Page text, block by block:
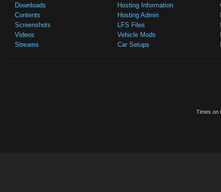
Downloads
Contents
Screenshots
Videos
Streams
Hosting Information
Hosting Admin
LFS Files
Vehicle Mods
Car Setups
Times on